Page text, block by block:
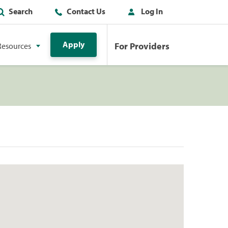
Search Contact Us Log In
Apply For Providers